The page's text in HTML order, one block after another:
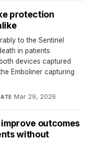
protection
to the Sentinel
in patients
devices captured
Emboliner capturing
Mar 29, 2026
outcomes
without